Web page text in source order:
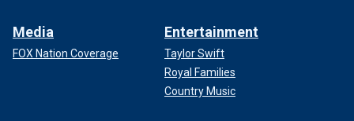
Media
FOX Nation Coverage
Entertainment
Taylor Swift
Royal Families
Country Music